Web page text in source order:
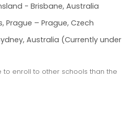
- Brisbane, Australia
Prague – Prague, Czech
Australia (Currently under
to enroll to other schools than the